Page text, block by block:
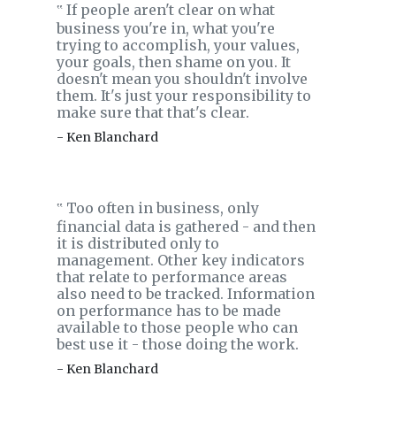
‟ If people aren't clear on what
business you're in, what you're
trying to accomplish, your values,
your goals, then shame on you. It
doesn't mean you shouldn't involve
them. It's just your responsibility to
make sure that that's clear.
- Ken Blanchard
‟ Too often in business, only
financial data is gathered - and then
it is distributed only to
management. Other key indicators
that relate to performance areas
also need to be tracked. Information
on performance has to be made
available to those people who can
best use it - those doing the work.
- Ken Blanchard